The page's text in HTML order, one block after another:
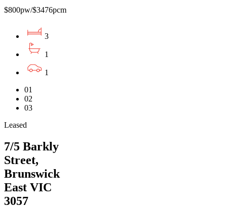
$800pw/$3476pcm
3
1
1
01
02
03
Leased
7/5 Barkly
Street,
Brunswick
East VIC
3057